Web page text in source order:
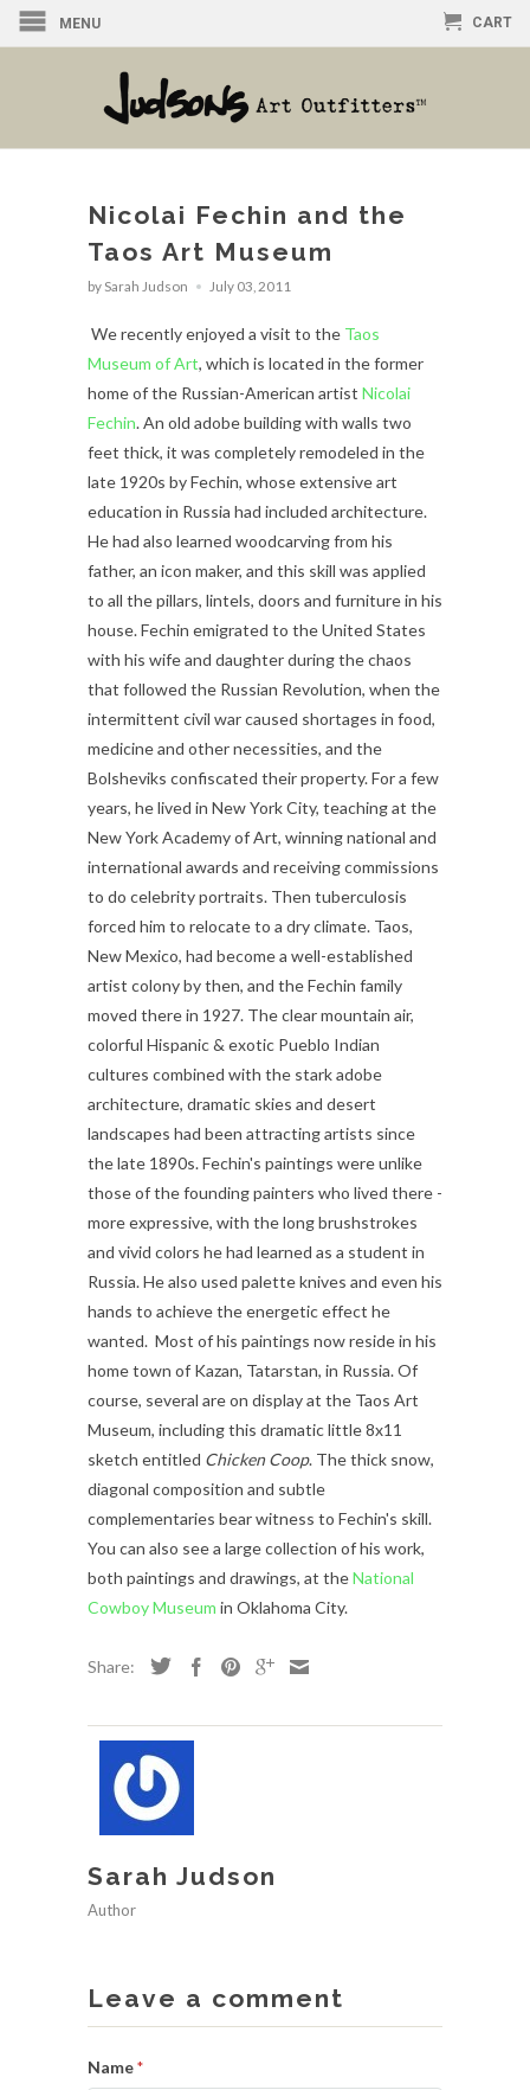
MENU CART
Nicolai Fechin and the
Taos Art Museum
by Sarah Judson July 03, 2011
We recently enjoyed a visit to the Taos
Museum of Art, which is located in the former
home of the Russian-American artist Nicolai
Fechin. An old adobe building with walls two
feet thick, it was completely remodeled in the
late 1920s by Fechin, whose extensive art
education in Russia had included architecture.
He had also learned woodcarving from his
father, an icon maker, and this skill was applied
to all the pillars, lintels, doors and furniture in his
house. Fechin emigrated to the United States
with his wife and daughter during the chaos
that followed the Russian Revolution, when the
intermittent civil war caused shortages in food,
medicine and other necessities, and the
Bolsheviks confiscated their property. For a few
years, he lived in New York City, teaching at the
New York Academy of Art, winning national and
international awards and receiving commissions
to do celebrity portraits. Then tuberculosis
forced him to relocate to a dry climate. Taos,
New Mexico, had become a well-established
artist colony by then, and the Fechin family
moved there in 1927. The clear mountain air,
colorful Hispanic & exotic Pueblo Indian
cultures combined with the stark adobe
architecture, dramatic skies and desert
landscapes had been attracting artists since
the late 1890s. Fechin's paintings were unlike
those of the founding painters who lived there -
more expressive, with the long brushstrokes
and vivid colors he had learned as a student in
Russia. He also used palette knives and even his
hands to achieve the energetic effect he
wanted. Most of his paintings now reside in his
home town of Kazan, Tatarstan, in Russia. Of
course, several are on display at the Taos Art
Museum, including this dramatic little 8x11
sketch entitled Chicken Coop. The thick snow,
diagonal composition and subtle
complementaries bear witness to Fechin's skill.
You can also see a large collection of his work,
both paintings and drawings, at theNational
Cowboy Museum in Oklahoma City.
Share:
Sarah Judson
Author
Leave a comment
Name*